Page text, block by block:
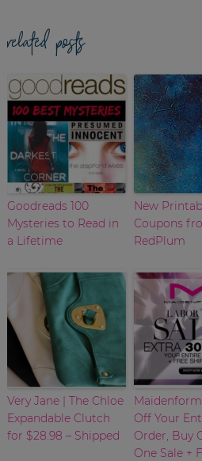
related posts
Goodreads 100
Mysteries to Read in
a Lifetime
New
Coupons
RedPlum
Very Jane | The Chloe
Expandable Clutch
for $28.98 – Shipped
Off Your
Order, Buy
One Sale +